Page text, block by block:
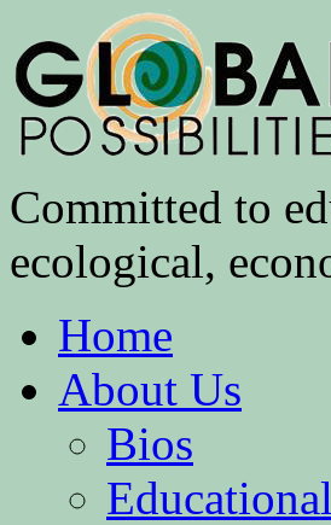
Committed to
ecological,
Home
About Us
Bios